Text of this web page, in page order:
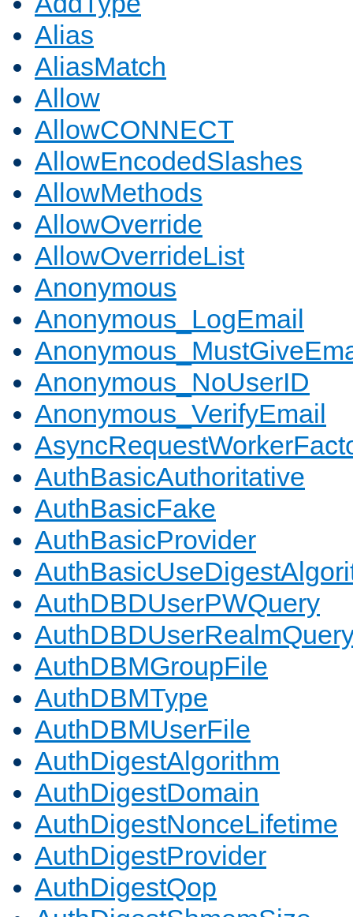
Alias
AliasMatch
Allow
AllowCONNECT
AllowEncodedSlashes
AllowMethods
AllowOverride
AllowOverrideList
Anonymous
Anonymous_LogEmail
Anonymous_NoUserID
Anonymous_VerifyEmail
AuthBasicAuthoritative
AuthBasicFake
AuthBasicProvider
AuthDBDUserPWQuery
AuthDBMGroupFile
AuthDBMType
AuthDBMUserFile
AuthDigestAlgorithm
AuthDigestDomain
AuthDigestNonceLifetime
AuthDigestProvider
AuthDigestQop